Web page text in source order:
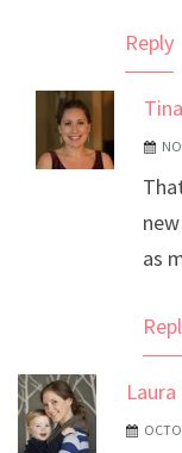
Reply
Tina
The Real
Anti-Spam by
as